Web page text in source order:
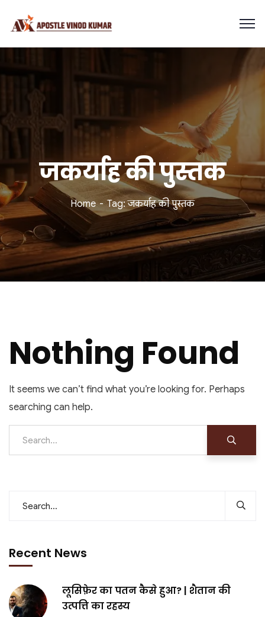
जकर्याह की पुस्तक
Home Tag: जकर्याह की पुस्तक
Nothing Found
It seems we can’t find what you’re looking for. Perhaps
searching can help.
Recent News
लूसिफ़ेर का पतन कैसे हुआ? | शैतान की
उत्पत्ति का रहस्य